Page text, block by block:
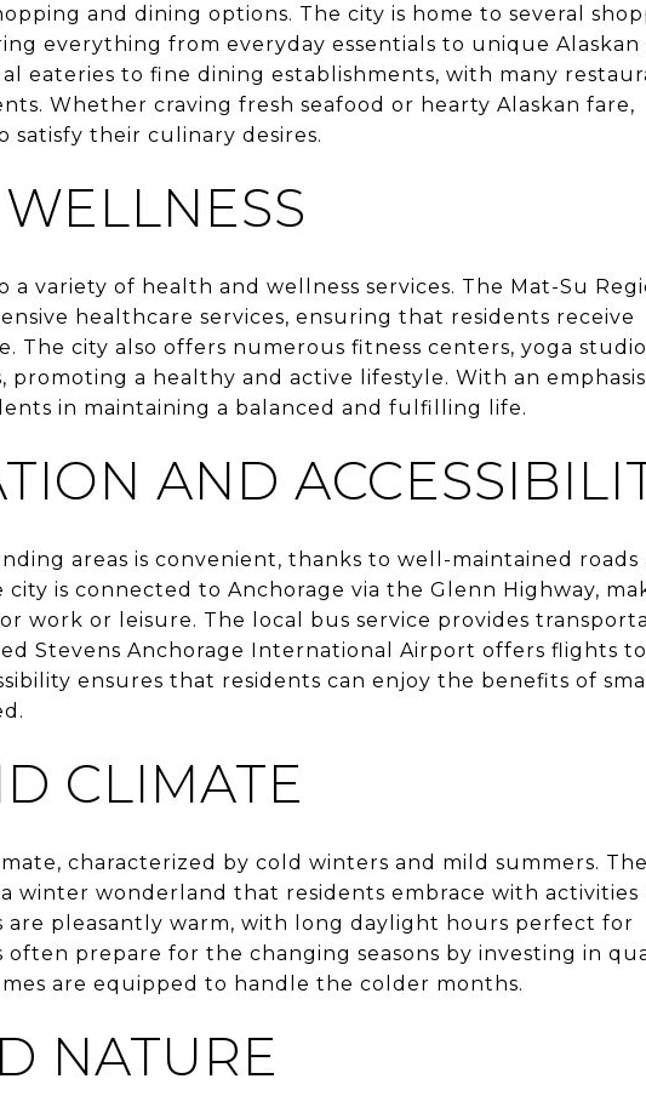
and dining options. The city is home to several
everything from everyday essentials to unique Alaskan
eateries to fine dining establishments, with many
Whether craving fresh seafood or hearty Alaskan fare,
satisfy their culinary desires.
a variety of health and wellness services. The Mat-Su
healthcare services, ensuring that residents receive
The city also offers numerous fitness centers, yoga
a healthy and active lifestyle. With an
in maintaining a balanced and fulfilling life.
AND
areas is convenient, thanks to well-maintained roads
is connected to Anchorage via the Glenn Highway,
work or leisure. The local bus service provides
Stevens Anchorage International Airport offers flights to
ensures that residents can enjoy the benefits of
CLIMATE
characterized by cold winters and mild summers.
winter wonderland that residents embrace with activities
are pleasantly warm, with long daylight hours perfect for
prepare for the changing seasons by investing in
are equipped to handle the colder months.
NATURE